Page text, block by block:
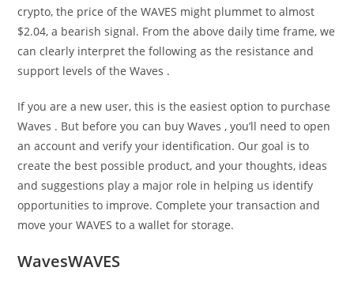
crypto, the price of the WAVES might plummet to almost
$2.04, a bearish signal. From the above daily time frame, we
can clearly interpret the following as the resistance and
support levels of the Waves .
If you are a new user, this is the easiest option to purchase
Waves . But before you can buy Waves , you’ll need to open
an account and verify your identification. Our goal is to
create the best possible product, and your thoughts, ideas
and suggestions play a major role in helping us identify
opportunities to improve. Complete your transaction and
move your WAVES to a wallet for storage.
WavesWAVES